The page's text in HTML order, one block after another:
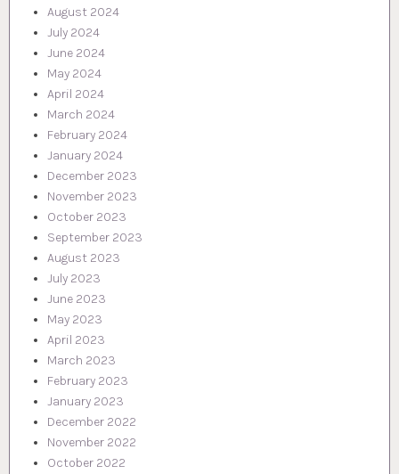
August 2024
July 2024
June 2024
May 2024
April 2024
March 2024
February 2024
January 2024
December 2023
November 2023
October 2023
September 2023
August 2023
July 2023
June 2023
May 2023
April 2023
March 2023
February 2023
January 2023
December 2022
November 2022
October 2022